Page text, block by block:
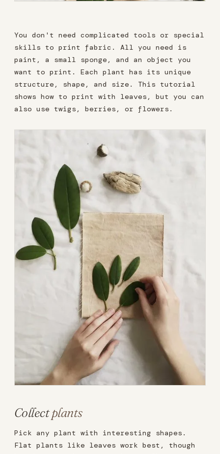
You don't need complicated tools or special
skills to print fabric. All you need is
paint, a small sponge, and an object you
want to print. Each plant has its unique
structure, shape, and size. This tutorial
shows how to print with leaves, but you can
also use twigs, berries, or flowers.
Collectplants
Pick any plant with interesting shapes.
Flat plants like leaves work best, though